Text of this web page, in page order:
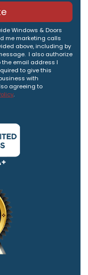
Windows & Doors
me marketing calls
above, including by
I also authorize
email address I
to give this
with
agreeing to
.